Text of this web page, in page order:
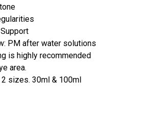
PM after water solutions
is highly recommended
area.
sizes. 30ml & 100ml